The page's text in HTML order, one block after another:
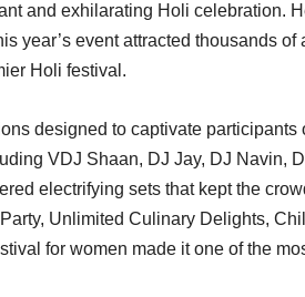
and exhilarating Holi celebration.
year’s event attracted thousands of
Holi festival.
designed to captivate participants
VDJ Shaan, DJ Jay, DJ Navin,
electrifying sets that kept the
Unlimited Culinary Delights,
for women made it one of the